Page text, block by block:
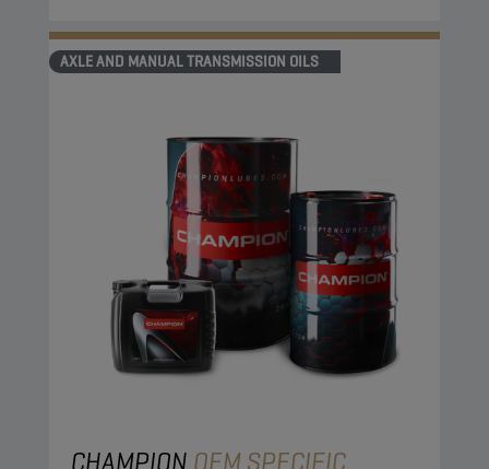
AXLE AND MANUAL TRANSMISSION OILS
CHAMPION OEM SPECIFIC